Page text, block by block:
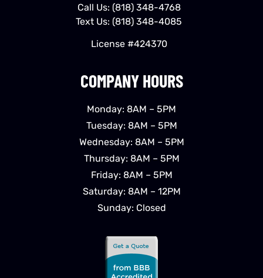
COMPANY HOURS
Monday: 8AM – 5PM
Tuesday: 8AM – 5PM
Wednesday: 8AM – 5PM
Thursday: 8AM – 5PM
Friday: 8AM – 5PM
Saturday: 8AM – 12PM
Sunday: Closed
Call Us: (818) 348-4768
Text Us: (818) 348-4085
License #424370